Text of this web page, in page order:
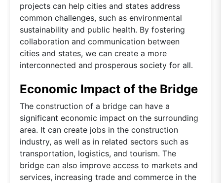
projects can help cities and states address
common challenges, such as environmental
sustainability and public health. By fostering
collaboration and communication between
cities and states, we can create a more
interconnected and prosperous society for all.
Economic Impact of the Bridge
The construction of a bridge can have a
significant economic impact on the surrounding
area. It can create jobs in the construction
industry, as well as in related sectors such as
transportation, logistics, and tourism. The
bridge can also improve access to markets and
services, increasing trade and commerce in the